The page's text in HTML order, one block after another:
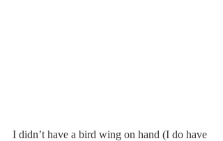
I didn’t have a bird wing on hand (I do have